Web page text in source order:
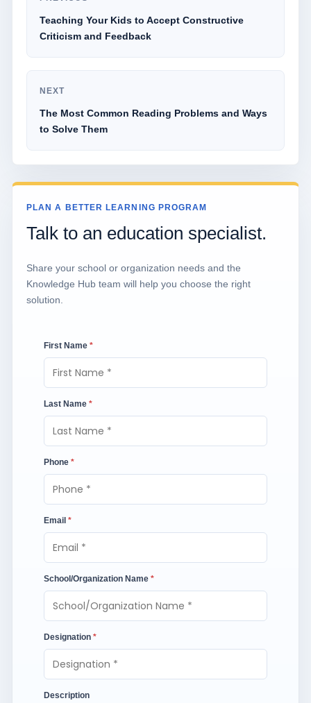
Teaching Your Kids to Accept Constructive
Criticism and Feedback
NEXT
The Most Common Reading Problems and Ways
to Solve Them
PLAN A BETTER LEARNING PROGRAM
Talk to an education specialist.
Share your school or organization needs and the
Knowledge Hub team will help you choose the right
solution.
First Name *
Last Name *
Phone *
Email *
School/Organization Name *
Designation *
Description